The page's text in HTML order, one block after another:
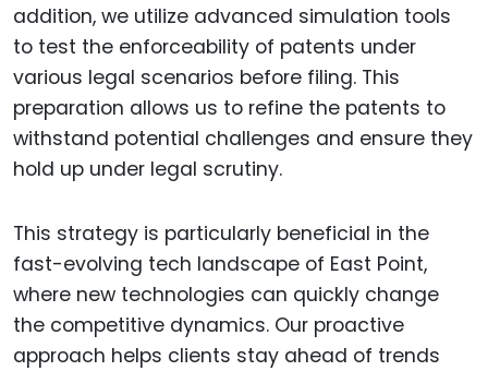
addition, we utilize advanced simulation tools
to test the enforceability of patents under
various legal scenarios before filing. This
preparation allows us to refine the patents to
withstand potential challenges and ensure they
hold up under legal scrutiny.
This strategy is particularly beneficial in the
fast-evolving tech landscape of East Point,
where new technologies can quickly change
the competitive dynamics. Our proactive
approach helps clients stay ahead of trends